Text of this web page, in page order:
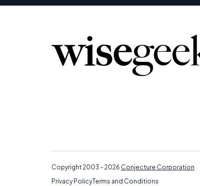
Copyright 2003 - 2026 Conjecture Corporation
Privacy PolicyTerms and Conditions